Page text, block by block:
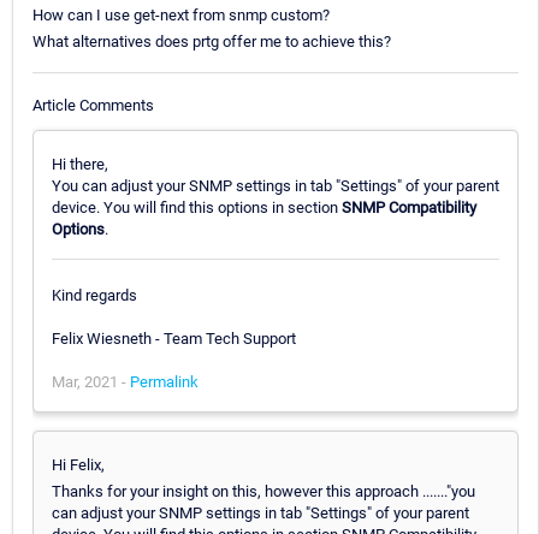
How can I use get-next from snmp custom?
What alternatives does prtg offer me to achieve this?
Article Comments
Hi there,
You can adjust your SNMP settings in tab "Settings" of your parent
device. You will find this options in section SNMP Compatibility
Options.
Kind regards
Felix Wiesneth - Team Tech Support
Mar, 2021 - Permalink
Hi Felix,
Thanks for your insight on this, however this approach ......."you
can adjust your SNMP settings in tab "Settings" of your parent